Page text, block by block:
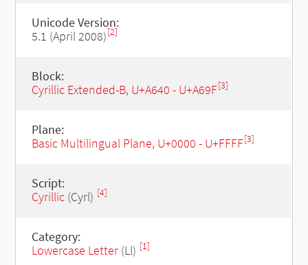
Unicode Version:
5.1 (April 2008)[2]
Block:
Cyrillic Extended-B, U+A640 - U+A69F[3]
Plane:
Basic Multilingual Plane, U+0000 - U+FFFF[3]
Script:
Cyrillic(Cyrl) [4]
Category:
Lowercase Letter(Ll) [1]